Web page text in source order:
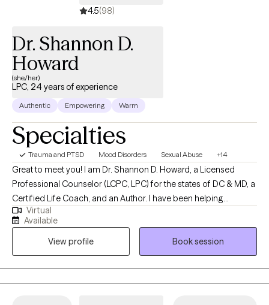
4.5(98)
Dr. Shannon D.
Howard
(she/her)
LPC, 24 years of experience
Authentic Empowering Warm
Specialties
Trauma and PTSD Mood Disorders Sexual Abuse +14
Great to meet you! I am Dr. Shannon D. Howard, a Licensed
Professional Counselor (LCPC, LPC) for the states of DC & MD, a
Certified Life Coach, and an Author. I have been helping
individuals, children, couples, and families navigate grief and
loss, trauma, anxiety, adjustment, depression and more for over
24 years. My educational background consists of a dual
Master's in both Counseling and Clinical Psychology. I received
my first master's at Towson University in 2000, a second Masters
and Doctorate in 2008 and 2010 from The American School of
Virtual
Available
View profile
Book session